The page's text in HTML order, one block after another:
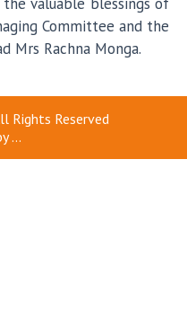
Committee and the
Mrs Rachna Monga.
Rights Reserved
...